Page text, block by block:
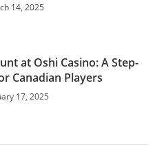
14, 2025
at Oshi Casino: A Step-
Canadian Players
17, 2025